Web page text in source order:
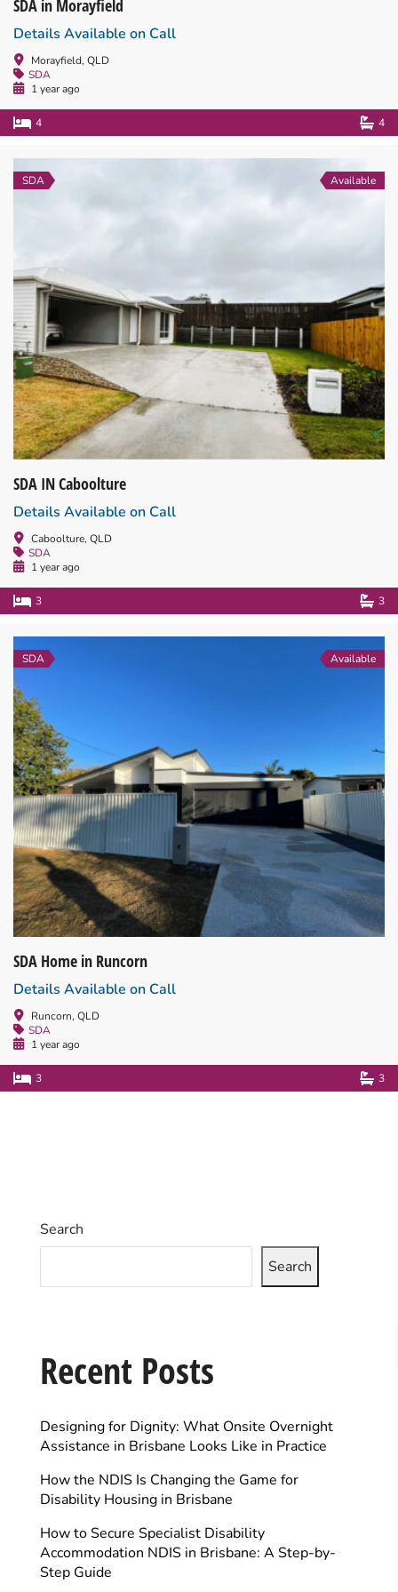
SDA in Morayfield
Details Available on Call
Morayfield, QLD
SDA
1 year ago
4 4
SDA Available
SDA IN Caboolture
Details Available on Call
Caboolture, QLD
SDA
1 year ago
3 3
SDA Available
SDA Home in Runcorn
Details Available on Call
Runcorn, QLD
SDA
1 year ago
3 3
Search
Search
Recent Posts
Designing for Dignity: What Onsite Overnight
Assistance in Brisbane Looks Like in Practice
How the NDIS Is Changing the Game for
Disability Housing in Brisbane
How to Secure Specialist Disability
Accommodation NDIS in Brisbane: A Step-by-
Step Guide